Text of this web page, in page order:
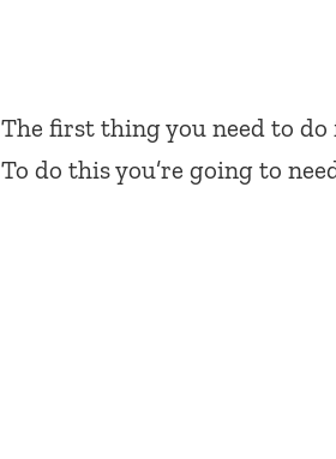
The first thing you need to
To do this you’re going to